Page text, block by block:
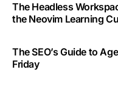
The Headless
the Neovim Learning
The SEO’s Guide to
Friday